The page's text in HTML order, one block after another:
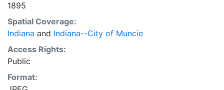
1895
Spatial Coverage:
Indiana and Indiana--City of Muncie
Access Rights:
Public
Format: